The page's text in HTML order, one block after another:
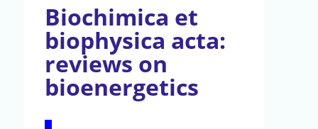
Biochimica et
biophysica acta:
reviews on
bioenergetics